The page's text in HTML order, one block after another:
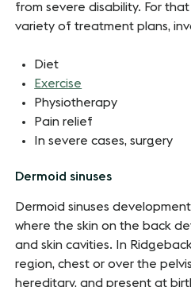
from severe disability. For
variety of treatment plans,
Diet
Exercise
Physiotherapy
Pain relief
In severe cases, surgery
Dermoid sinuses
Dermoid sinuses
where the skin on the back
and skin cavities. In
region, chest or over the
hereditary, and present at